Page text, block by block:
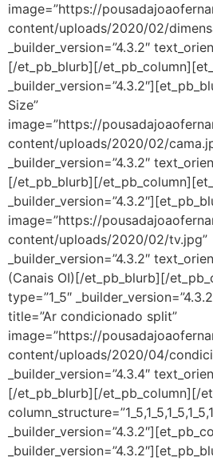
image=”https://
content/uploads/2020/02/
_builder_version=”4.3.2″
[/et_pb_blurb][/
Size”
image=”https://
content/uploads/2020/02/
_builder_version=”4.3.2″
[/et_pb_blurb][/
image=”https://
content/uploads/2020/02/tv.jpg”
_builder_version=”4.3.2″
(Canais OI)[/et_pb_blurb][/
type=”1_5″
title=”Ar condicionado split”
image=”https://
content/uploads/2020/04/
_builder_version=”4.3.4″
[/et_pb_blurb][/et_pb_column][/